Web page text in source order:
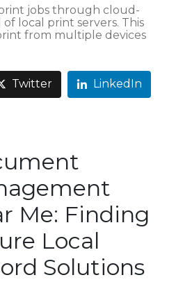
jobs through cloud-
of local print servers. This
from multiple devices
Twitter LinkedIn
Me: Finding
Local
Solutions